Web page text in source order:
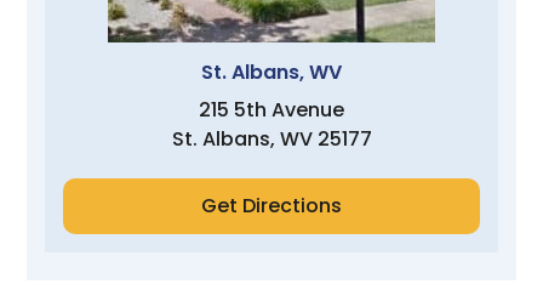
St. Albans, WV
215 5th Avenue
St. Albans, WV 25177
Get Directions